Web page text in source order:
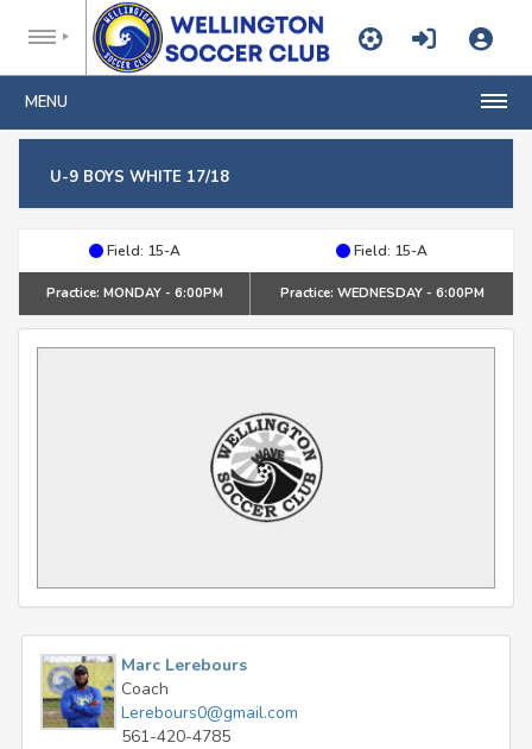
MENU
U-9 BOYS WHITE 17/18
Field: 15-A Field: 15-A
Practice: MONDAY - 6:00PM Practice: WEDNESDAY - 6:00PM
Marc Lerebours
Coach
Lerebours0@gmail.com
561-420-4785